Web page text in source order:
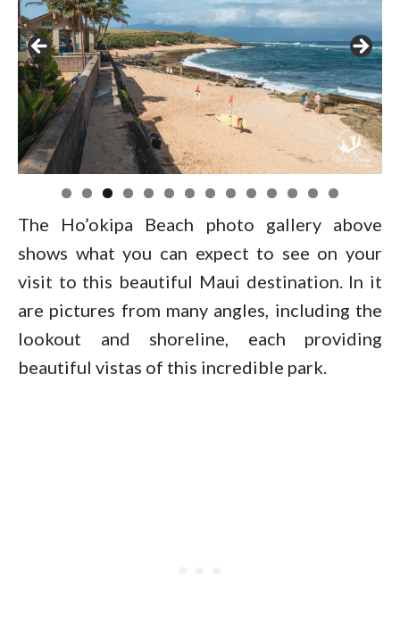
0 1 2 3 4
The Ho’okipa Beach photo gallery above
shows what you can expect to see on your
visit to this beautiful Maui destination. In it
are pictures from many angles, including the
lookout and shoreline, each providing
beautiful vistas of this incredible park.